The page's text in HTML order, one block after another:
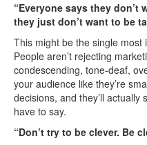
“Everyone says they don’t
they just don’t want to be
This might be the single
People aren’t rejecting
condescending, tone-deaf,
your audience like they’re
decisions, and they’ll
have to say.
“Don’t try to be clever. Be